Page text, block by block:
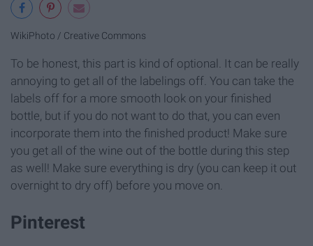
WikiPhoto / Creative Commons
To be honest, this part is kind of optional. It can be really
annoying to get all of the labelings off. You can take the
labels off for a more smooth look on your finished
bottle, but if you do not want to do that, you can even
incorporate them into the finished product! Make sure
you get all of the wine out of the bottle during this step
as well! Make sure everything is dry (you can keep it out
overnight to dry off) before you move on.
Pinterest